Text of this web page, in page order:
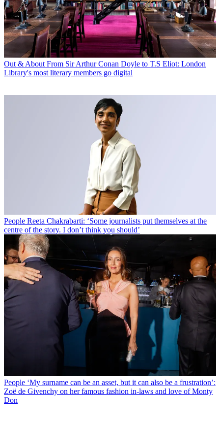
Out & About From Sir Arthur Conan Doyle to T.S Eliot: London
Library's most literary members go digital
People Reeta Chakrabarti: ‘Some journalists put themselves at the
centre of the story. I don’t think you should’
People ‘My surname can be an asset, but it can also be a frustration’:
Zoë de Givenchy on her famous fashion in-laws and love of Monty
Don